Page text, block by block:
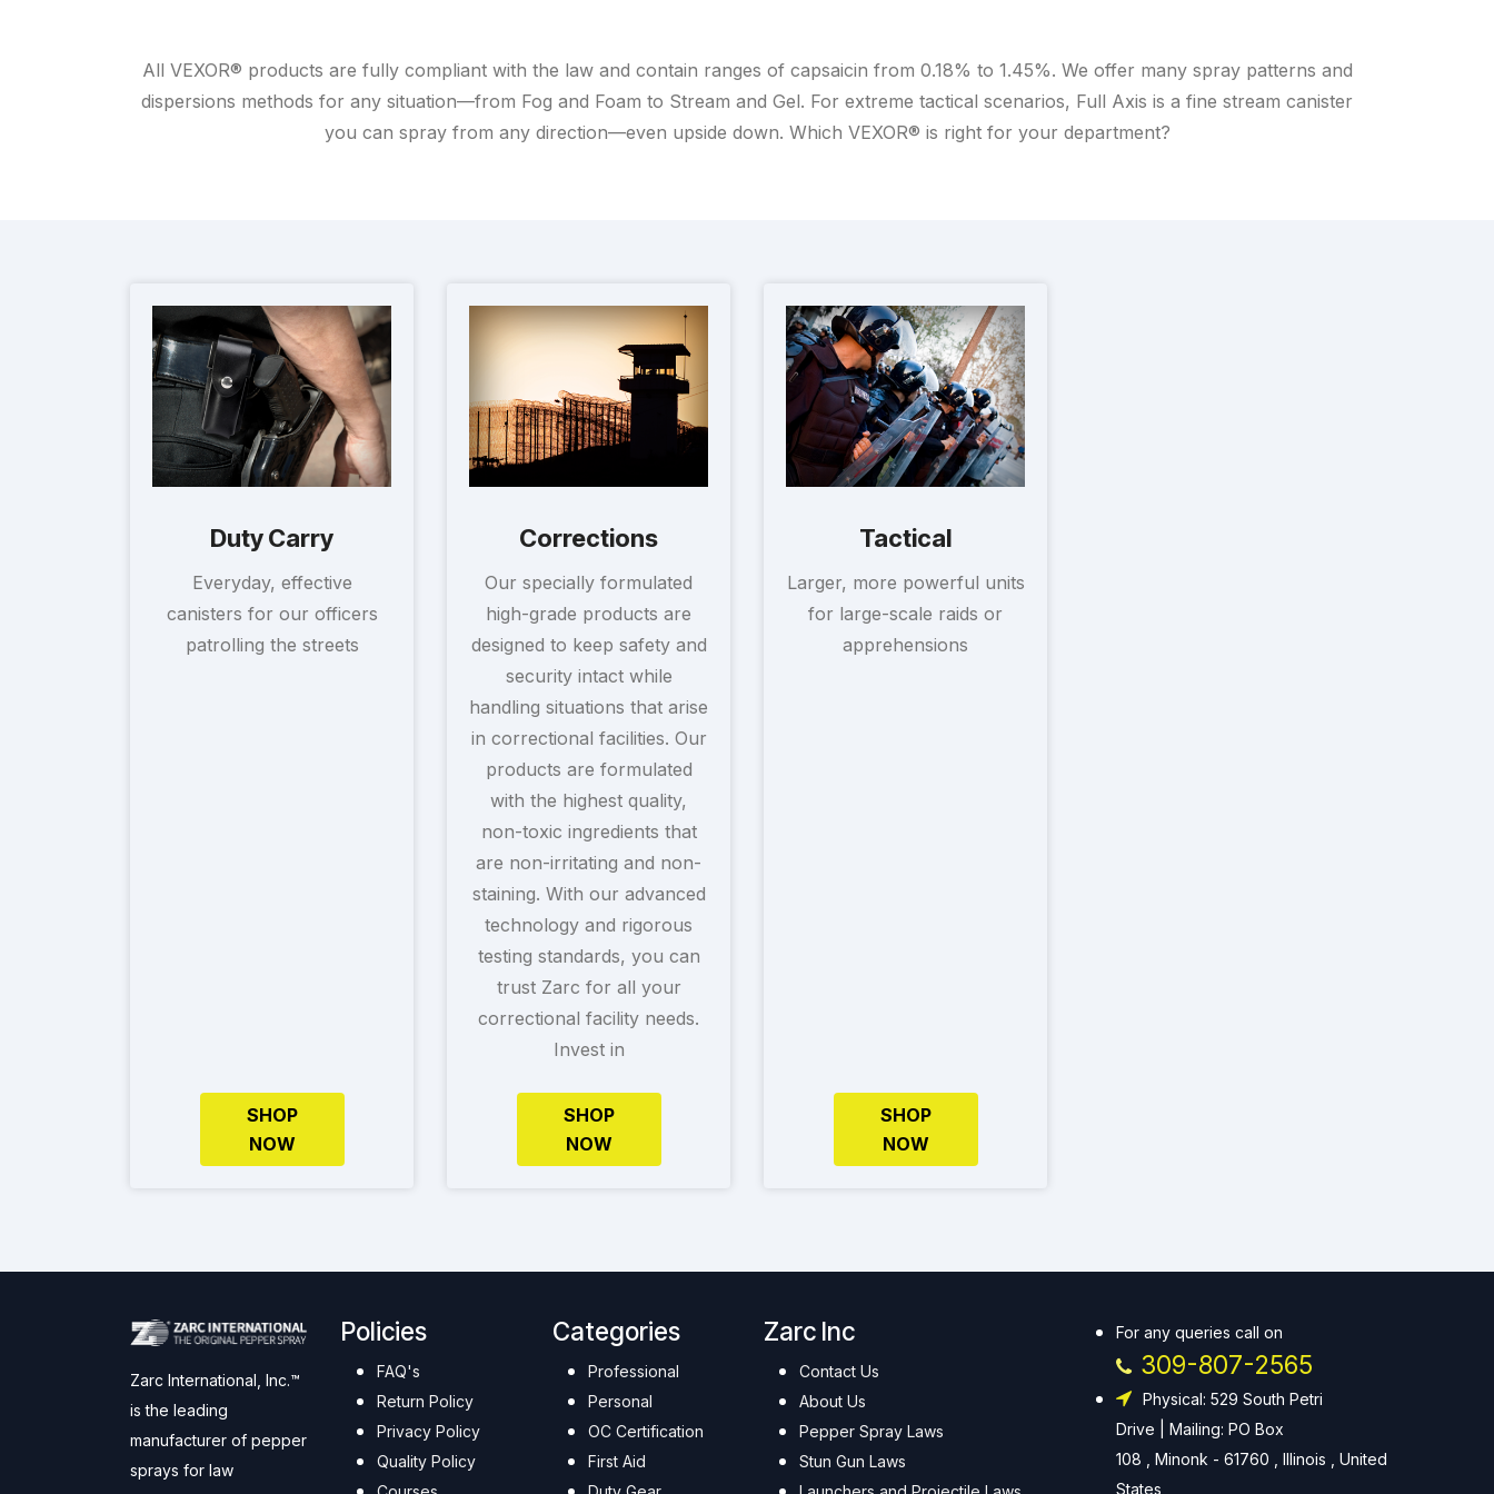
All VEXOR® products are fully compliant with the law and contain ranges of capsaicin from 0.18% to 1.45%. We offer many spray patterns and
dispersions methods for any situation—from Fog and Foam to Stream and Gel. For extreme tactical scenarios, Full Axis is a fine stream canister
you can spray from any direction—even upside down. Which VEXOR® is right for your department?
Duty Carry
Everyday, effective
canisters for our officers
patrolling the streets
SHOP
NOW
Corrections
Our specially formulated
high-grade products are
designed to keep safety and
security intact while
handling situations that arise
in correctional facilities. Our
products are formulated
with the highest quality,
non-toxic ingredients that
are non-irritating and non-
staining. With our advanced
technology and rigorous
testing standards, you can
trust Zarc for all your
correctional facility needs.
Invest in
SHOP
NOW
Tactical
Larger, more powerful units
for large-scale raids or
apprehensions
SHOP
NOW
Zarc International, Inc.™
is the leading
manufacturer of pepper
sprays for law
Policies
FAQ's
Return Policy
Privacy Policy
Quality Policy
Categories
Professional
Personal
OC Certification
First Aid
Zarc Inc
Contact Us
About Us
Pepper Spray Laws
Stun Gun Laws
For any queries call on
309-807-2565
Physical: 529 South Petri
Drive | Mailing: PO Box
108 , Minonk - 61760 , Illinois , United
States